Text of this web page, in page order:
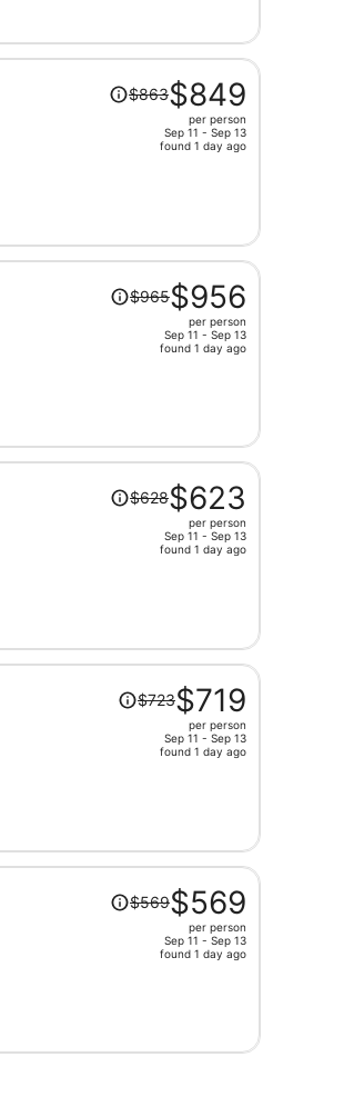
person
Price
was
person
$863$849
per person
Sep 11 - Sep 13
found 1 day ago
Price
was
person
$965$956
per person
Sep 11 - Sep 13
found 1 day ago
Price
was
person
$628$623
per person
Sep 11 - Sep 13
found 1 day ago
Price
was
person
$723$719
per person
Sep 11 - Sep 13
found 1 day ago
Price
was$569$569
per person
Sep 11 - Sep 13
found 1 day ago